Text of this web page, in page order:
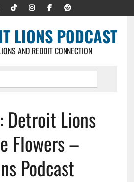
LIONS PODCAST
AND REDDIT CONNECTION
Detroit Lions
Flowers –
Podcast